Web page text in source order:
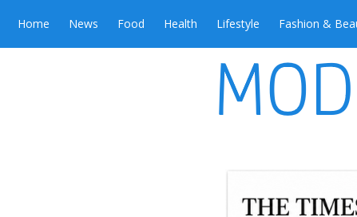
Home News Food Health Lifestyle Fashion &